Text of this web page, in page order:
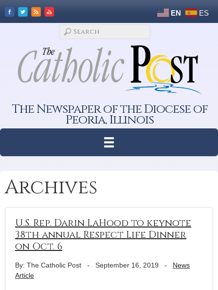
EN ES
The Newspaper of the Diocese of
Peoria, Illinois
Archives
U.S. Rep. Darin LaHood to keynote
38th annual Respect Life Dinner
on Oct. 6
By: The Catholic Post - September 16, 2019 - News
Article